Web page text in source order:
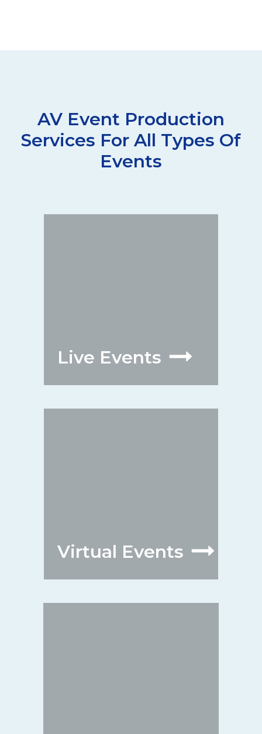
AV Event Production
Services For All Types Of
Events
Live Events
Virtual Events